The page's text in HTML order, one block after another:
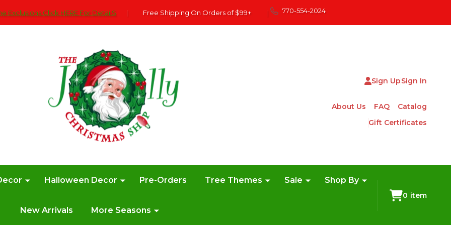
Exclusions Click HERE For DetailS | Free Shipping On Orders of $99+ | 770-554-2024
Sign UpSign In
About Us FAQ
Catalog
Gift Certificates
Halloween Decor Pre-Orders Tree Themes Sale Shop By
New Arrivals More Seasons
0 item